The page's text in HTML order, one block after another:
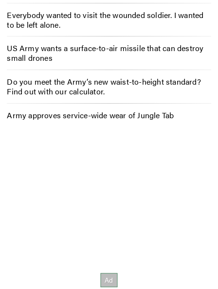
Everybody wanted to visit the wounded soldier. I wanted
to be left alone.
US Army wants a surface-to-air missile that can destroy
small drones
Do you meet the Army’s new waist-to-height standard?
Find out with our calculator.
Army approves service-wide wear of Jungle Tab